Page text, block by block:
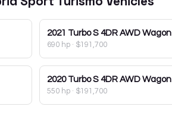
2021 Turbo S 4DR AWD Wagon
690 hp · $191,700
2020 Turbo S 4DR AWD Wagon
550 hp · $191,700